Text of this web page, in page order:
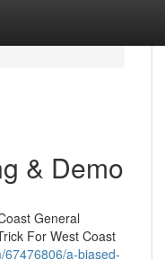
& Demo
General
For West Coast
a-biased-